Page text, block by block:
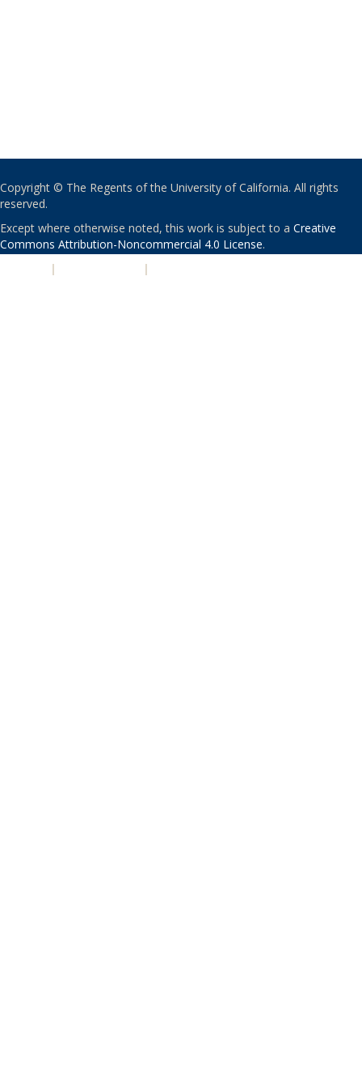
Copyright © The Regents of the University of California. All rights
reserved.
Except where otherwise noted, this work is subject to a Creative
Commons Attribution-Noncommercial 4.0 License.
| |